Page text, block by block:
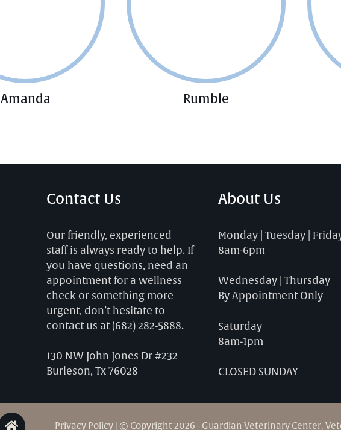
Amanda Rumble
Contact Us
Our friendly, experienced
staff is always ready to help. If
you have questions, need an
appointment for a wellness
check or something more
urgent, don’t hesitate to
contact us at (682) 282-5888.
130 NW John Jones Dr #232
Burleson, Tx 76028
About Us
Monday | Tuesday |
8am-6pm
Wednesday | Thursday
By Appointment Only
Saturday
8am-1pm
CLOSED SUNDAY
Privacy Policy | © Copyright 2026 - Guardian Veterinary Center.